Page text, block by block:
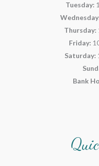
Tuesday:
Thursday:
Friday:
Saturday:
Bank